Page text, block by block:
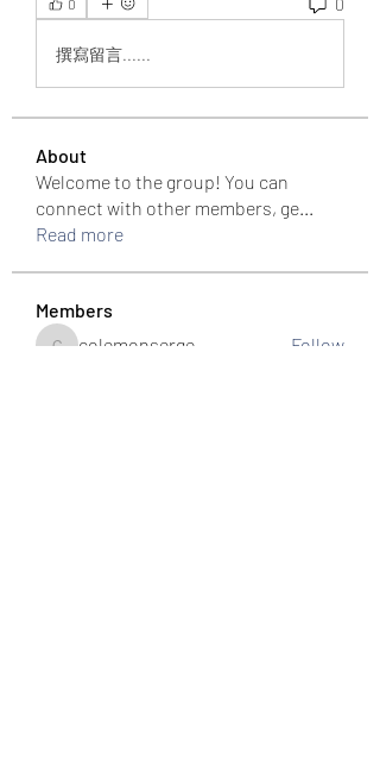
0
撰寫留言......
About
Welcome to the group! You can
connect with other members, ge...
Read more
Members
colemonserge
Follow